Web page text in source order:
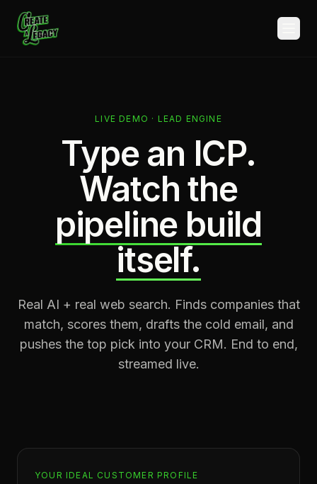
Skip to main content
LIVE DEMO · LEAD ENGINE
Type an ICP.
Watch the
pipeline build
itself.
Real AI + real web search. Finds companies that
match, scores them, drafts the cold email, and
pushes the top pick into your CRM. End to end,
streamed live.
YOUR IDEAL CUSTOMER PROFILE